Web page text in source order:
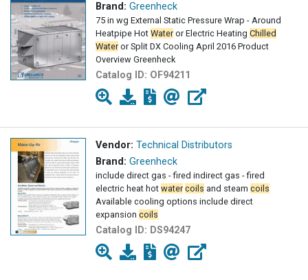
Brand: Greenheck
75 in wg External Static Pressure Wrap - Around
Heatpipe Hot Wateror Electric Heating Chilled
Wateror Split DX Cooling April 2016 Product
Overview Greenheck
Catalog ID: OF94211
Vendor: Technical Distributors
Brand: Greenheck
include direct gas - fired indirect gas - fired
electric heat hot water coils and steam coils
Available cooling options include direct
expansion coils
Catalog ID: DS94247